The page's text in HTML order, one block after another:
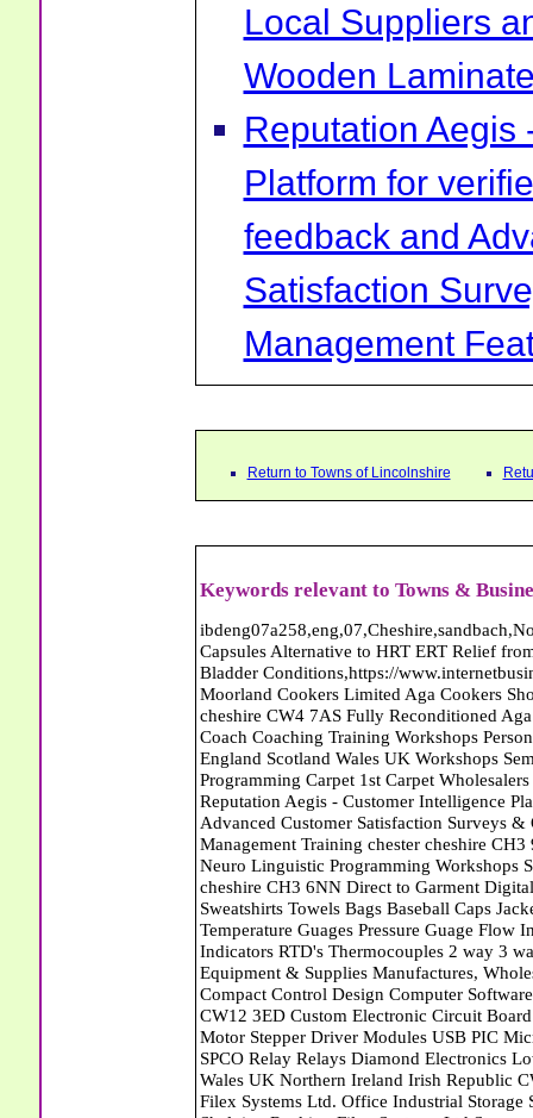
Local Suppliers
Wooden
Reputation Aegis
Platform for
feedback and
Satisfaction
Management
Return to Towns of Lincolnshire
Keywords relevant to Towns &
ibdeng07a258,eng,07,Cheshire,sandbach,Novanutri NHSteps FX Menopause Food Supplement Capsules Alternative to HRT ERT Relief from Hot Flushes Night Sweats Mood Swings Prostate and Bladder Conditions,https://www.internetbusinessdirectory.co.uk/cheshire/sandbach/ibdeng07a258.htm, Moorland Cookers Limited Aga Cookers Shops, Manufactures, Service and Installation holmes chapel cheshire CW4 7AS Fully Reconditioned Aga Cookers Refurbished Aga Repairs Cheshire Golf Golfing Coach Coaching Training Workshops Personal Development Self Awareness Self Development Training England Scotland Wales UK Workshops Seminars Courses NLP Master Practitioner Neuro Linguistic Programming Carpet 1st Carpet Wholesalers Bolton Greater Manchester Lancashire BL1 4QR Reputation Aegis - Customer Intelligence Platform for verified reviews, customer feedback and Advanced Customer Satisfaction Surveys & Online Reputation Management Features Profect World Ltd. Management Training chester cheshire CH3 9DU Personal Development Self Awareness Training NLP Neuro Linguistic Programming Workshops Seminars Embroidery Direct Digital Printing Chester cheshire CH3 6NN Direct to Garment Digital Printing Corporate Clothing Printed T-Shirts Polo Shirts Sweatshirts Towels Bags Baseball Caps Jackets Fleeces Printers T Shirts Sweat Shirts Instrumentation Temperature Guages Pressure Guage Flow Instruments Gas Regulators Valves Manifolds Controllers Indicators RTD's Thermocouples 2 way 3 way 5 way Manifold One for Instrumentation Ltd. Gas Equipment & Supplies Manufactures, Wholesalers & Installation Congleton cheshire CW12 3DL Compact Control Design Computer Software Houses, Consultants, Development congleton cheshire CW12 3ED Custom Electronic Circuit Board Design Bespoke Software Firmware Development DC Motor Stepper Driver Modules USB PIC Microcontrollers PCB Prototyping Prototypes Solenoid Valves SPCO Relay Relays Diamond Electronics Low Energy Lighting LED Lights Bulbs England Scotland Wales UK Northern Ireland Irish Republic CW11 2US Coloured Lighting LED's GU10 MR16 E27 E14 Filex Systems Ltd. Office Industrial Storage Systems Times-2 Filing Cabinets Rotary Units Mobile Shelving Racking Filex Systems Ltd Storage Equipment Manufactures, Installation and Repair Stone Staffordshire ST15 8GN Peak Translations - German French Spanish Business Translating Dutch Portuguese Interpreters Legal Contracts Manuals Cheshire UK Fortay Media Film Production Video Production Menopause,Phytoestrogens,HRT Alternative,Hot Sweats,Hot Flushes,Prostate Bladder,Menopause Tester,Food Supplement,Cheshire UK,ERT Replacement,Hysterectomy,Aftercare,Novanutri,Menopause,NHSteps,Improved,Wellbeing,Feeling,Male / Female,Phyto-Nutriment,Combinations,Treatments,Safe Natural,FX Menopause,Menopausal Help,Advice,Therapies,Awareness,Multi Vitamins,Omega 3 Capsules,Hysterectomy,Help / Advice,Early / Post,Menopause,Symptoms,Progesterone,Night Sweats,Mood Swings,Weight Loss,Hair Loss,Herbal Remedies,Bleeding,FSH Menopause,Vitamins,Anxiety Depression,Lack of Sleep,Advice,Insomnia,Cheshire,UK,Sandbach Cheshire,CW11 5BD,England,Scotland,Wales,Northern Ireland Eastlea Windows and Conservatories - PVC-U Windows UPVC Conservatories, Doors and Double Glazing PE12 7AD Bennet Panton Furnishing Ltd Carpets Sleaford Lincolnshire Eastlea Windows and Conservatories - PVC-U Windows UPVC Conservatories, Doors and Double Glazing PE12 7AD Abattoirs Free Abrasive Products Access Platforms Access Platforms Accessories & Parts Accident & Injury Insurance Accomodation Directories Accountants Accountants Accountants & Business Advisors Acoustic Specialists Actuaries Acupuncture Adhesives Glues & Sealants Adoption Adult Education Adult Education & Mentoring Adult Learning Centres Advertising Agencies Advertorials Advertising Consultants Advertising P R & Marketing Advertising Services Advertising-Outdoor Advertising-Point of Sale Advice Aerial Photography Aerials & Amplifiers Aeroplanes Aerials Satellite Cable Aerobics Air Cargo Air Charter Air Conditioning Air Conditioning Air Conditioning Manufacturing Air Traffic Control Aircraft Engines Manufacturing Aircraft Manufacturing Aircraft Sales Airfields Free Airline Services Airlines Airport Transfer Services Airports Alexander Technique Allergy Testing Alternative Medicine Alternative Energy Alternative Therapy Aluminium Manufacturing AM General Amateur Dramatics Ambulance Services American Food Amusement Arcades Amusement Parks Animal Feed Animal Feed Manufacturing Animal Welfare Antique